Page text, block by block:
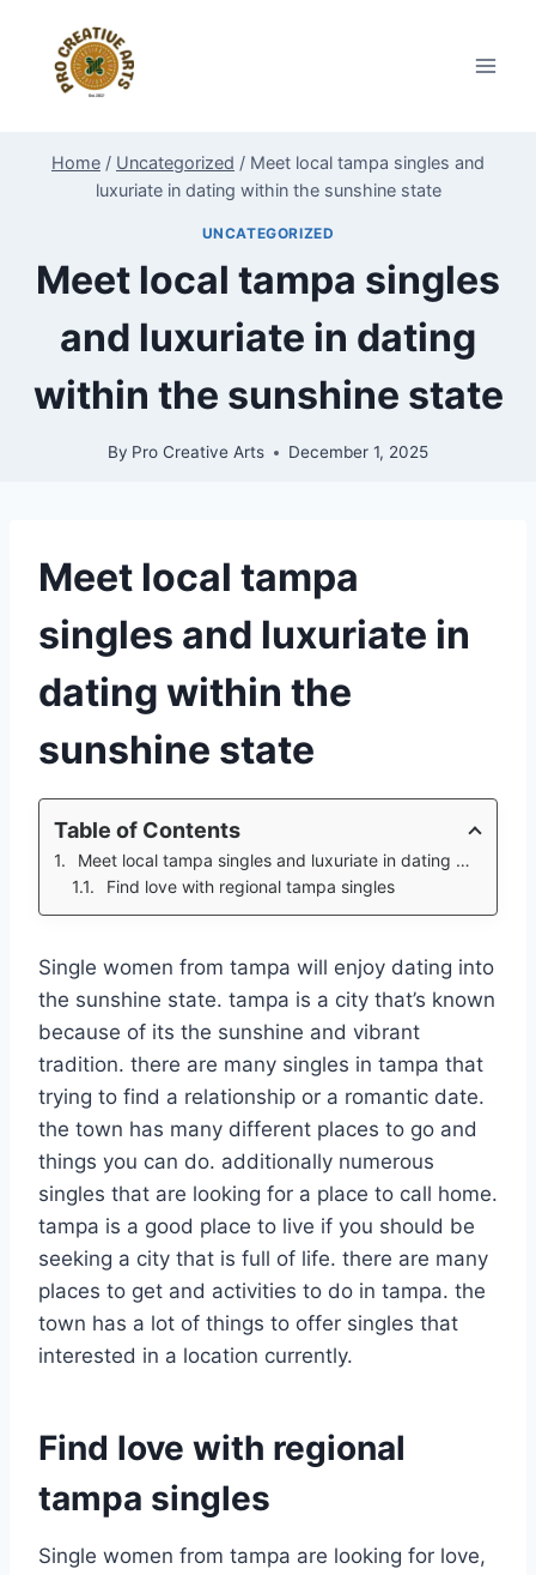
content
Home / Uncategorized / Meet local tampa singles and
luxuriate in dating within the sunshine state
UNCATEGORIZED
Meet local tampa singles
and luxuriate in dating
within the sunshine state
By Pro Creative Arts December 1, 2025
Meet local tampa
singles and luxuriate in
dating within the
sunshine state
Table of Contents
Meet local tampa singles and luxuriate in dating within the sunshine state
Find love with regional tampa singles
Single women from tampa will enjoy dating into
the sunshine state. tampa is a city that’s known
because of its the sunshine and vibrant
tradition. there are many singles in tampa that
trying to find a relationship or a romantic date.
the town has many different places to go and
things you can do. additionally numerous
singles that are looking for a place to call home.
tampa is a good place to live if you should be
seeking a city that is full of life. there are many
places to get and activities to do in tampa. the
town has a lot of things to offer singles that
interested in a location currently.
Find love with regional
tampa singles
Single women from tampa are looking for love,